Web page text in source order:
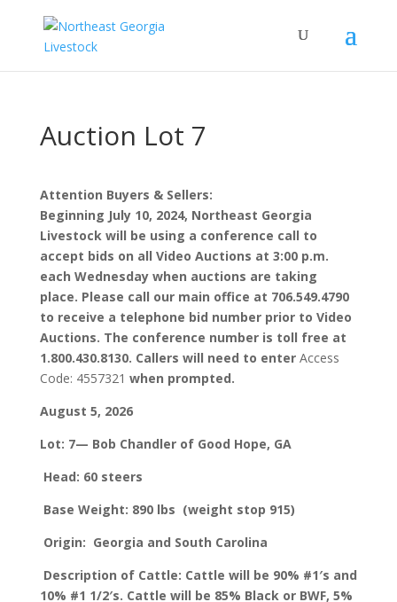
Auction Lot 7
Attention Buyers & Sellers:
Beginning July 10, 2024, Northeast Georgia
Livestock will be using a conference call to
accept bids on all Video Auctions at 3:00 p.m.
each Wednesday when auctions are taking
place. Please call our main office at 706.549.4790
to receive a telephone bid number prior to Video
Auctions. The conference number is toll free at
1.800.430.8130. Callers will need to enter Access
Code: 4557321 when prompted.
August 5, 2026
Lot: 7— Bob Chandler of Good Hope, GA
Head: 60 steers
Base Weight: 890 lbs (weight stop 915)
Origin: Georgia and South Carolina
Description of Cattle: Cattle will be 90% #1′s and
10% #1 1/2′s. Cattle will be 85% Black or BWF, 5%